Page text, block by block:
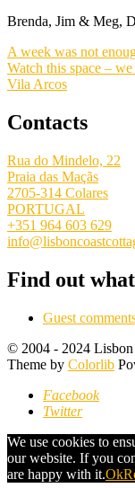
Brenda, Jim & Meg,
A week was not
Watch this space –
Vila Arcos
Contacts
Rua do Mindelo, 22
Praia das Maçãs
2705-314 Colares
PORTUGAL
+351 964 603 629
Find out
Guest
© 2004 - 2024 Lisbon
Theme by Colorlib
Facebook
Twitter
We use cookies to
our website. If you
are happy with it.Ok